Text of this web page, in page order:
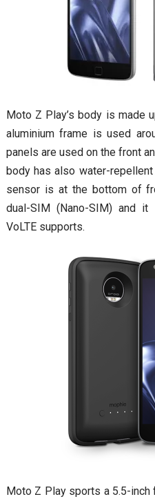
Moto Z Play’s body is made
aluminium frame is used
panels are used on the front
body has also water-
sensor is at the bottom of
dual-SIM (Nano-SIM) and
VoLTE supports.
Moto Z Play sports a 5.5-inch